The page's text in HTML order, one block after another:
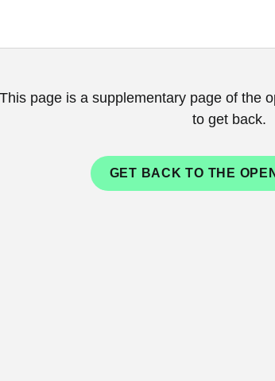
This page is a supplementary page of the
to get back.
GET BACK TO THE